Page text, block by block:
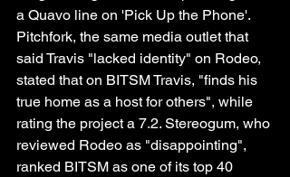
a Quavo line on 'Pick Up the Phone'.
Pitchfork, the same media outlet that
said Travis "lacked identity" on Rodeo,
stated that on BITSM Travis, "finds his
true home as a host for others", while
rating the project a 7.2. Stereogum, who
reviewed Rodeo as "disappointing",
ranked BITSM as one of its top 40